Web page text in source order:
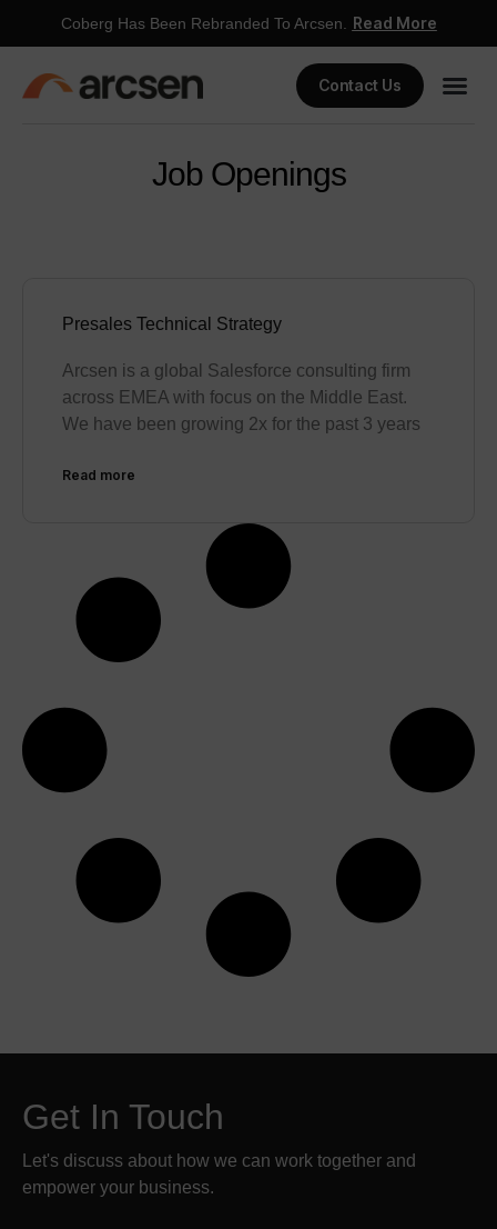
Coberg Has Been Rebranded To Arcsen. Read More
Contact Us
Job Openings
Presales Technical Strategy
Arcsen is a global Salesforce consulting firm
across EMEA with focus on the Middle East.
We have been growing 2x for the past 3 years
Read more
Get In Touch
Let's discuss about how we can work together and
empower your business.